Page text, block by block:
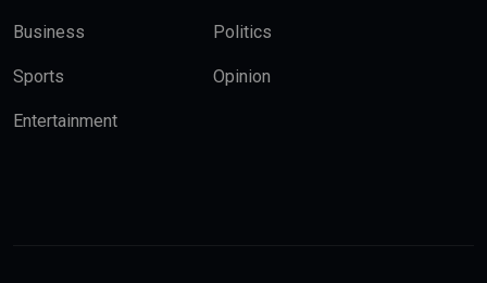
Business Politics
Sports Opinion
Entertainment